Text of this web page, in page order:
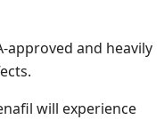
approved and heavily
will experience